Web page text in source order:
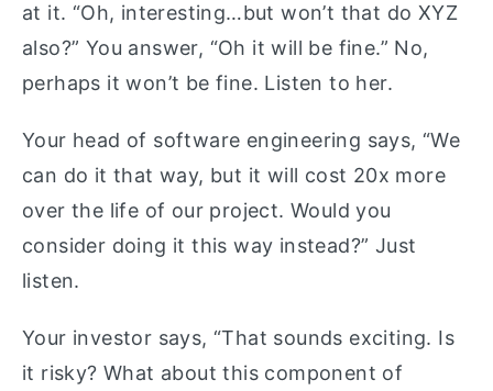
at it. “Oh, interesting…but won’t that do XYZ
also?” You answer, “Oh it will be fine.” No,
perhaps it won’t be fine. Listen to her.
Your head of software engineering says, “We
can do it that way, but it will cost 20x more
over the life of our project. Would you
consider doing it this way instead?” Just
listen.
Your investor says, “That sounds exciting. Is
it risky? What about this component of